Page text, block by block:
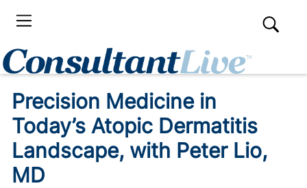
Precision Medicine in
Today’s Atopic Dermatitis
Landscape, with Peter Lio,
MD